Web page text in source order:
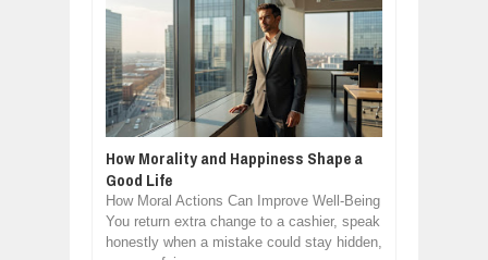
How Morality and Happiness Shape a
Good Life
How Moral Actions Can Improve Well-Being
You return extra change to a cashier, speak
honestly when a mistake could stay hidden,